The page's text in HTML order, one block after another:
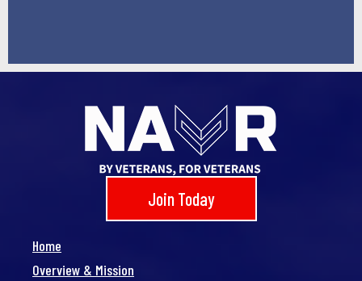
Join Today
Home
Overview & Mission